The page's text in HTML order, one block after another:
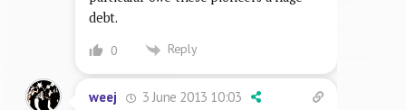
debt.
0 Reply
weej
3 June 2013 10:03